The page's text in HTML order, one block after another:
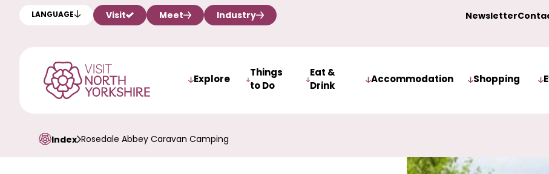
LANGUAGE Visit Meet Industry Newsletter
Explore
Things
to Do
Eat &
Drink
Accommodation Shopping
Index Rosedale Abbey Caravan Camping